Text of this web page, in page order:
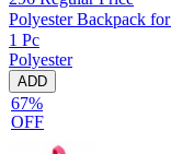
Polyester Backpack
1 Pc
Polyester
ADD
67%
OFF